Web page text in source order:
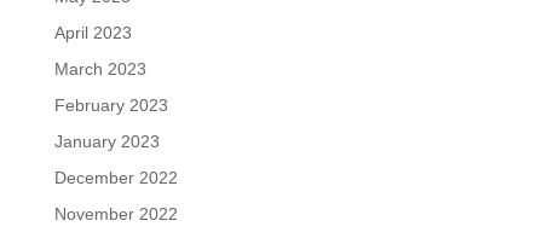
April 2023
March 2023
February 2023
January 2023
December 2022
November 2022